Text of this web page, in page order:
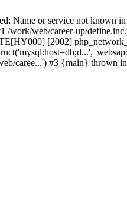
Name or service not known
web/career-up/
[2002]
caree...') #3 {main} thrown in